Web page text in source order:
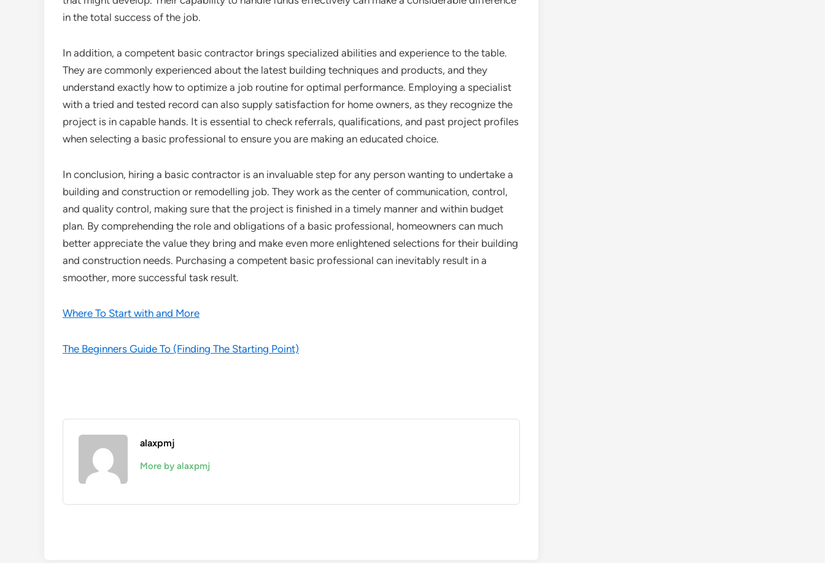
in the total success of the job.
In addition, a competent basic contractor brings specialized abilities and experience to the table.
They are commonly experienced about the latest building techniques and products, and they
understand exactly how to optimize a job routine for optimal performance. Employing a specialist
with a tried and tested record can also supply satisfaction for home owners, as they recognize the
project is in capable hands. It is essential to check referrals, qualifications, and past project profiles
when selecting a basic professional to ensure you are making an educated choice.
In conclusion, hiring a basic contractor is an invaluable step for any person wanting to undertake a
building and construction or remodelling job. They work as the center of communication, control,
and quality control, making sure that the project is finished in a timely manner and within budget
plan. By comprehending the role and obligations of a basic professional, homeowners can much
better appreciate the value they bring and make even more enlightened selections for their building
and construction needs. Purchasing a competent basic professional can inevitably result in a
smoother, more successful task result.
Where To Start with and More
The Beginners Guide To (Finding The Starting Point)
alaxpmj
More by alaxpmj